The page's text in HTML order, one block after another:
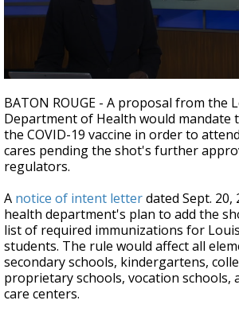
seconds
of
1
minute,
58
seconds
BATON ROUGE - A proposal from the
Department of Health would mandate
the COVID-19 vaccine in order to
cares pending the shot's further
regulators.
A notice of intent letterdated Sept. 20,
health department's plan to add the
list of required immunizations for
students. The rule would affect all
secondary schools, kindergartens,
proprietary schools, vocation schools,
care centers.